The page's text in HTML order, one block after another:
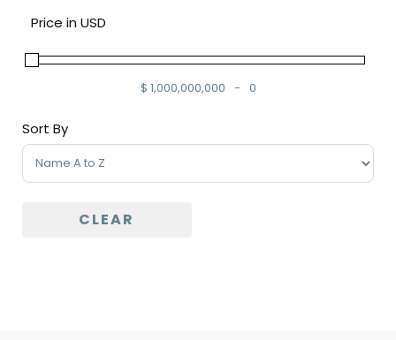
Price in USD
$
Minimum Price
1,000,000,000 -
Maximum Price
0
Sort By
Sort Products
CLEAR